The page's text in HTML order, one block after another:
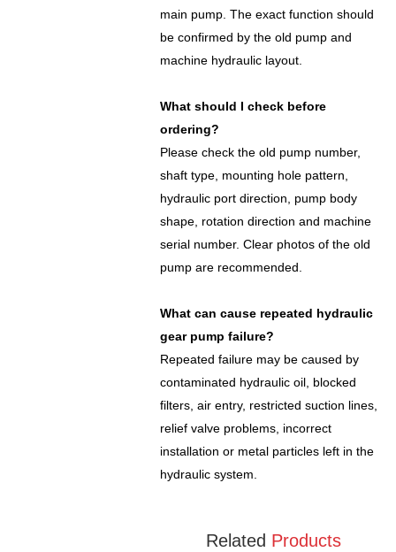
main pump. The exact function should
be confirmed by the old pump and
machine hydraulic layout.
What should I check before
ordering?
Please check the old pump number,
shaft type, mounting hole pattern,
hydraulic port direction, pump body
shape, rotation direction and machine
serial number. Clear photos of the old
pump are recommended.
What can cause repeated hydraulic
gear pump failure?
Repeated failure may be caused by
contaminated hydraulic oil, blocked
filters, air entry, restricted suction lines,
relief valve problems, incorrect
installation or metal particles left in the
hydraulic system.
Related Products